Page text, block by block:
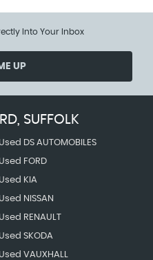
Into Your Inbox
UP
SUFFOLK
Used DS AUTOMOBILES
Used FORD
Used KIA
Used NISSAN
Used RENAULT
Used SKODA
Used VAUXHALL